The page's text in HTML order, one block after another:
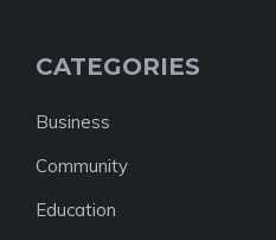
CATEGORIES
Business
Community
Education